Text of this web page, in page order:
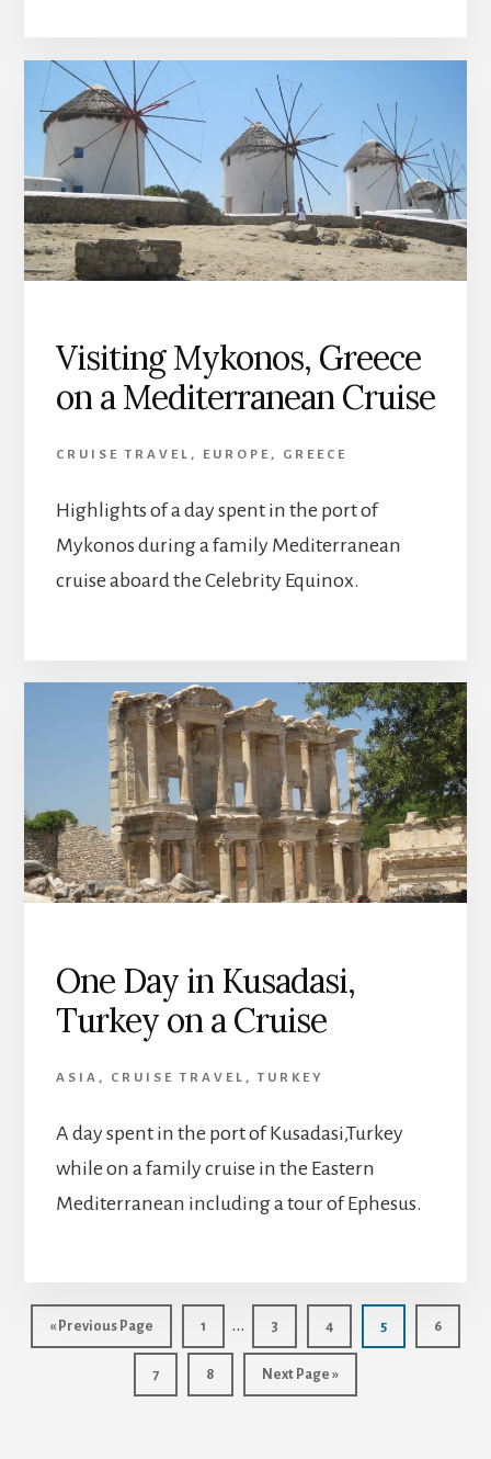
Visiting Mykonos, Greece
on a Mediterranean Cruise
CRUISE TRAVEL , EUROPE , GREECE
Highlights of a day spent in the port of
Mykonos during a family Mediterranean
cruise aboard the Celebrity Equinox.
One Day in Kusadasi,
Turkey on a Cruise
ASIA , CRUISE TRAVEL ,TURKEY
A day spent in the port of Kusadasi,Turkey
while on a family cruise in the Eastern
Mediterranean including a tour of Ephesus.
« Go
to
Previous Page Page
1
Interim
pages
omitted
… Page
3 Page
4 Page
5 Page
6
Page
7 Page
8
Go
to
Next Page »